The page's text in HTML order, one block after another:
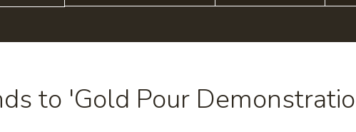
to 'Gold Pour